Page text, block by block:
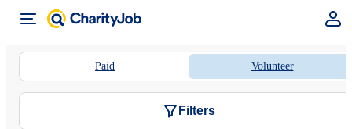
Paid Volunteer
Filters